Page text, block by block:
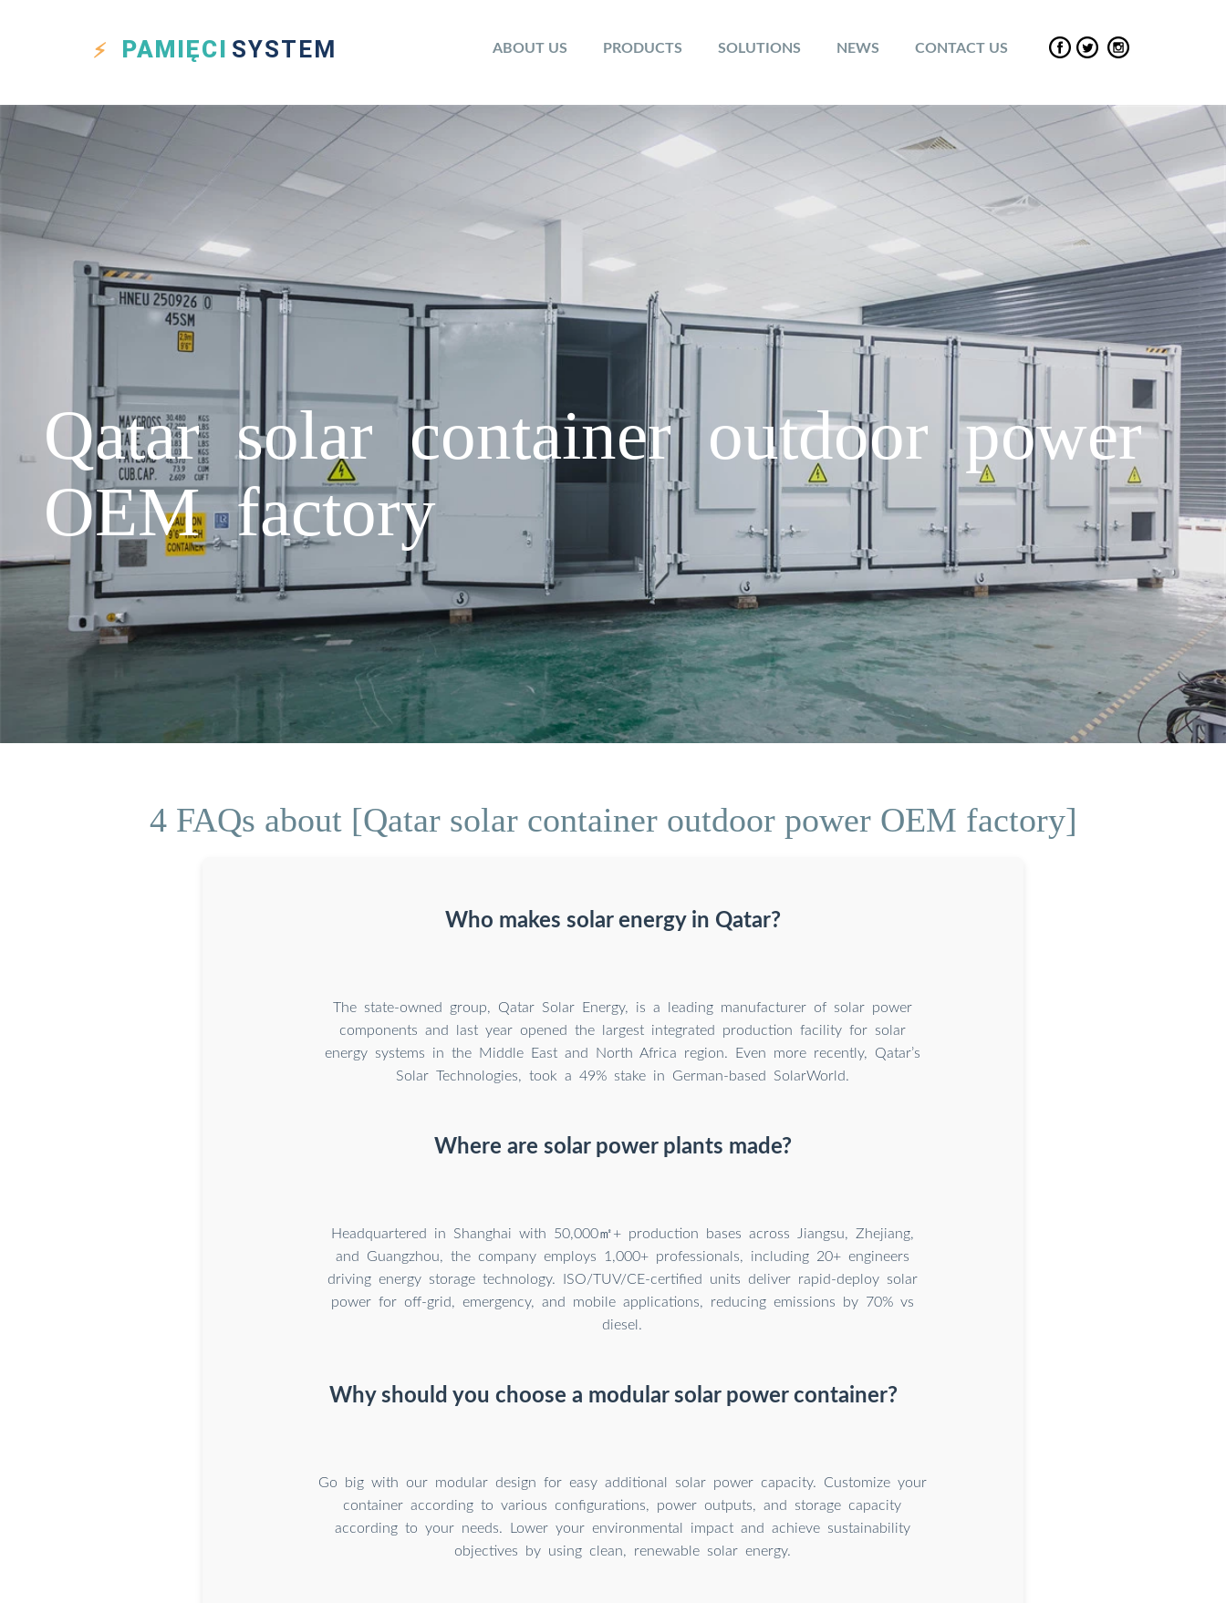
PAMIĘCI SYSTEM ABOUT US PRODUCTS SOLUTIONS NEWS CONTACT US
Qatar solar container outdoor power
OEM factory
4 FAQs about [Qatar solar container outdoor power OEM factory]
Who makes solar energy in Qatar?
The state-owned group, Qatar Solar Energy, is a leading manufacturer of solar power
components and last year opened the largest integrated production facility for solar
energy systems in the Middle East and North Africa region. Even more recently, Qatar’s
Solar Technologies, took a 49% stake in German-based SolarWorld.
Where are solar power plants made?
Headquartered in Shanghai with 50,000㎡+ production bases across Jiangsu, Zhejiang,
and Guangzhou, the company employs 1,000+ professionals, including 20+ engineers
driving energy storage technology. ISO/TUV/CE-certified units deliver rapid-deploy solar
power for off-grid, emergency, and mobile applications, reducing emissions by 70% vs
diesel.
Why should you choose a modular solar power container?
Go big with our modular design for easy additional solar power capacity. Customize your
container according to various configurations, power outputs, and storage capacity
according to your needs. Lower your environmental impact and achieve sustainability
objectives by using clean, renewable solar energy.